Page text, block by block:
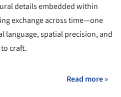
details embedded within
exchange across time—one
language, spatial precision, and
craft.
Read more »